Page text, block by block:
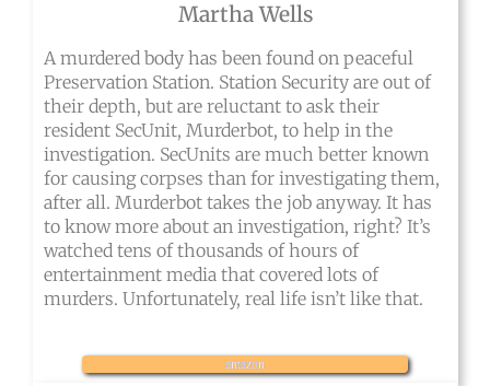
Martha Wells
A murdered body has been found on peaceful
Preservation Station. Station Security are out of
their depth, but are reluctant to ask their
resident SecUnit, Murderbot, to help in the
investigation. SecUnits are much better known
for causing corpses than for investigating them,
after all. Murderbot takes the job anyway. It has
to know more about an investigation, right? It’s
watched tens of thousands of hours of
entertainment media that covered lots of
murders. Unfortunately, real life isn’t like that.
amazon